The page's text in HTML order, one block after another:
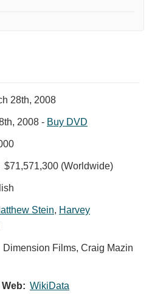
28th, 2008
2008 - Buy DVD
$71,571,300 (Worldwide)
Stein, Harvey
Dimension Films, Craig Mazin
WikiData